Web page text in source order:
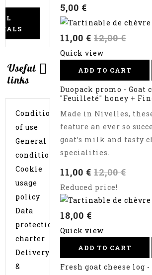
Useful
links
Conditions
of use
General
conditions
Cookie
usage
policy
Data
protection
charter
Delivery
&
5,00 €
11,00 €12,00 €
Quick view
ADD TO CART
Duopack promo - Goat
"Feuilleté" honey +
Made in Nivelles, these
feature an ever so
goat’s milk and tasty
specialities.
11,00 €12,00 €
Reduced price!
18,00 €
Quick view
ADD TO CART
Fresh goat cheese log -